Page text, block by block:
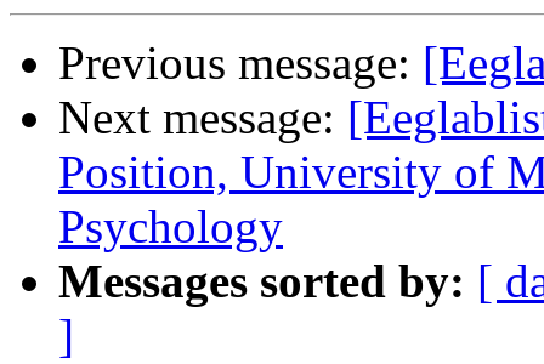
Previous message:
Next message:
Position, University of
Psychology
Messages sorted by: [
]